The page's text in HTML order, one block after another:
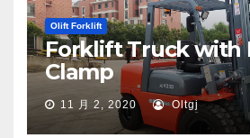
Olift Forklift
Forklift Truck with
Clamp
11 月 2, 2020 Oltgj